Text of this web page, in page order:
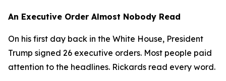
An Executive Order Almost Nobody Read
On his first day back in the White House, President
Trump signed 26 executive orders. Most people paid
attention to the headlines. Rickards read every word.